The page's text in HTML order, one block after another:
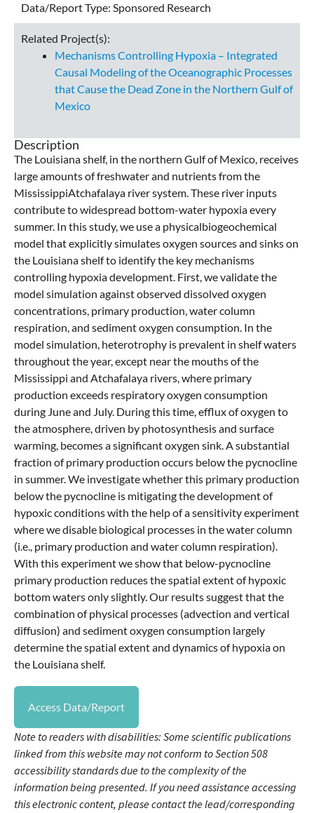
Data/Report Type: Sponsored Research
Related Project(s):
Mechanisms Controlling Hypoxia – Integrated
Causal Modeling of the Oceanographic Processes
that Cause the Dead Zone in the Northern Gulf of
Mexico
Description
The Louisiana shelf, in the northern Gulf of Mexico, receives
large amounts of freshwater and nutrients from the
MississippiAtchafalaya river system. These river inputs
contribute to widespread bottom-water hypoxia every
summer. In this study, we use a physicalbiogeochemical
model that explicitly simulates oxygen sources and sinks on
the Louisiana shelf to identify the key mechanisms
controlling hypoxia development. First, we validate the
model simulation against observed dissolved oxygen
concentrations, primary production, water column
respiration, and sediment oxygen consumption. In the
model simulation, heterotrophy is prevalent in shelf waters
throughout the year, except near the mouths of the
Mississippi and Atchafalaya rivers, where primary
production exceeds respiratory oxygen consumption
during June and July. During this time, efflux of oxygen to
the atmosphere, driven by photosynthesis and surface
warming, becomes a significant oxygen sink. A substantial
fraction of primary production occurs below the pycnocline
in summer. We investigate whether this primary production
below the pycnocline is mitigating the development of
hypoxic conditions with the help of a sensitivity experiment
where we disable biological processes in the water column
(i.e., primary production and water column respiration).
With this experiment we show that below-pycnocline
primary production reduces the spatial extent of hypoxic
bottom waters only slightly. Our results suggest that the
combination of physical processes (advection and vertical
diffusion) and sediment oxygen consumption largely
determine the spatial extent and dynamics of hypoxia on
the Louisiana shelf.
Access Data/Report
Note to readers with disabilities: Some scientific publications
linked from this website may not conform to Section 508
accessibility standards due to the complexity of the
information being presented. If you need assistance accessing
this electronic content, please contact the lead/corresponding